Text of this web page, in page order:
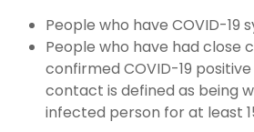
People who have COVID-19
People who have had close
confirmed COVID-19
contact is defined as being
infected person for at least